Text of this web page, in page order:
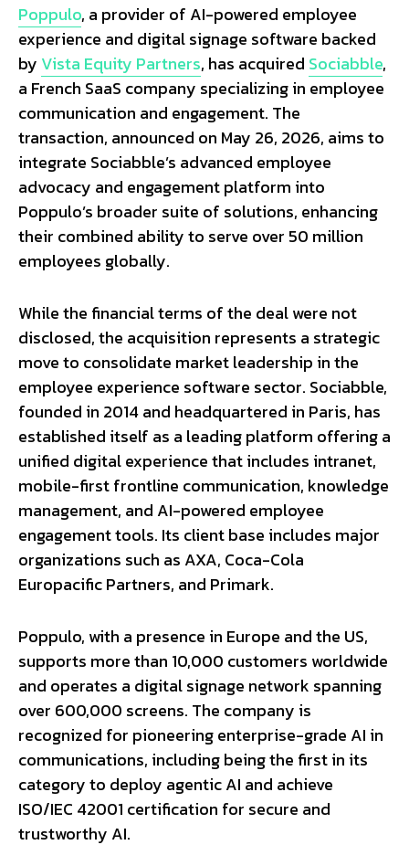
Poppulo, a provider of AI-powered employee
experience and digital signage software backed
by Vista Equity Partners, has acquired Sociabble,
a French SaaS company specializing in employee
communication and engagement. The
transaction, announced on May 26, 2026, aims to
integrate Sociabble’s advanced employee
advocacy and engagement platform into
Poppulo’s broader suite of solutions, enhancing
their combined ability to serve over 50 million
employees globally.
While the financial terms of the deal were not
disclosed, the acquisition represents a strategic
move to consolidate market leadership in the
employee experience software sector. Sociabble,
founded in 2014 and headquartered in Paris, has
established itself as a leading platform offering a
unified digital experience that includes intranet,
mobile-first frontline communication, knowledge
management, and AI-powered employee
engagement tools. Its client base includes major
organizations such as AXA, Coca-Cola
Europacific Partners, and Primark.
Poppulo, with a presence in Europe and the US,
supports more than 10,000 customers worldwide
and operates a digital signage network spanning
over 600,000 screens. The company is
recognized for pioneering enterprise-grade AI in
communications, including being the first in its
category to deploy agentic AI and achieve
ISO/IEC 42001 certification for secure and
trustworthy AI.